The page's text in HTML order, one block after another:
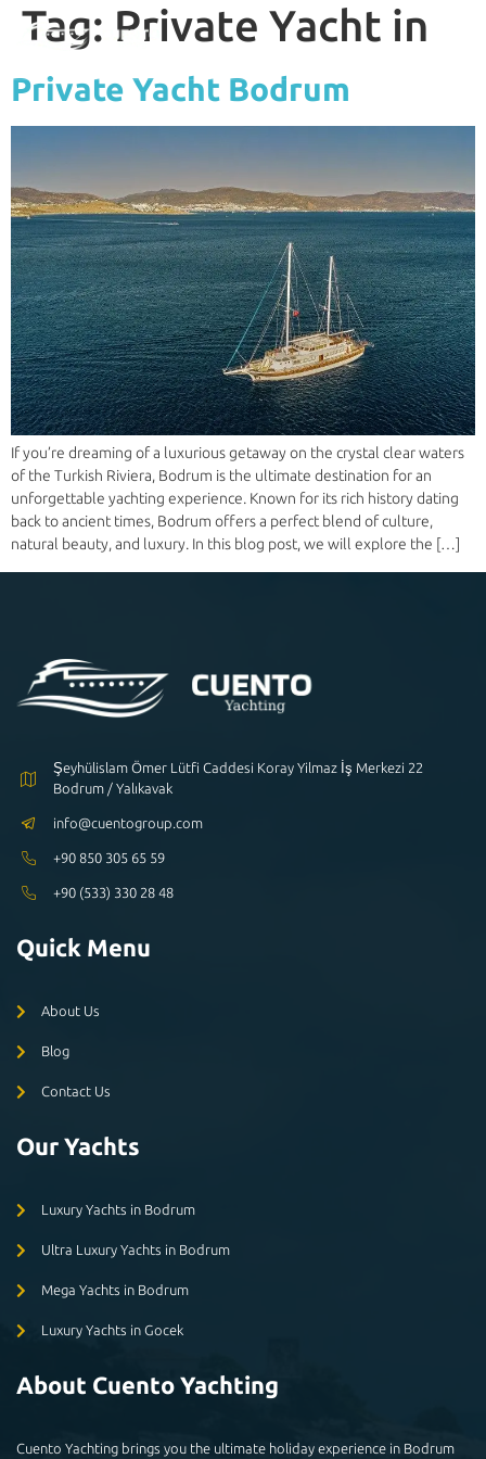
Tag: Private Yacht in
Private Yacht Bodrum
If you’re dreaming of a luxurious getaway on the crystal clear waters
of the Turkish Riviera, Bodrum is the ultimate destination for an
unforgettable yachting experience. Known for its rich history dating
back to ancient times, Bodrum offers a perfect blend of culture,
natural beauty, and luxury. In this blog post, we will explore the […]
Şeyhülislam Ömer Lütfi Caddesi Koray Yilmaz İş Merkezi 22
Bodrum / Yalıkavak
info@cuentogroup.com
+90 850 305 65 59
+90 (533) 330 28 48
Quick Menu
About Us
Blog
Contact Us
Our Yachts
Luxury Yachts in Bodrum
Ultra Luxury Yachts in Bodrum
Mega Yachts in Bodrum
Luxury Yachts in Gocek
About Cuento Yachting
Cuento Yachting brings you the ultimate holiday experience in Bodrum